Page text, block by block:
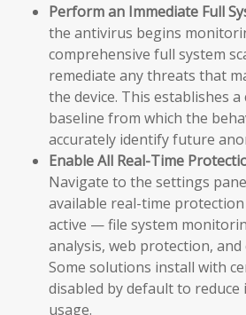
Perform an Immediate Full
the antivirus begins
comprehensive full system
remediate any threats that
the device. This establishes a
baseline from which the
accurately identify future
Enable All Real-Time
Navigate to the settings
available real-time
active — file system
analysis, web protection, and
Some solutions install with
disabled by default to
usage.